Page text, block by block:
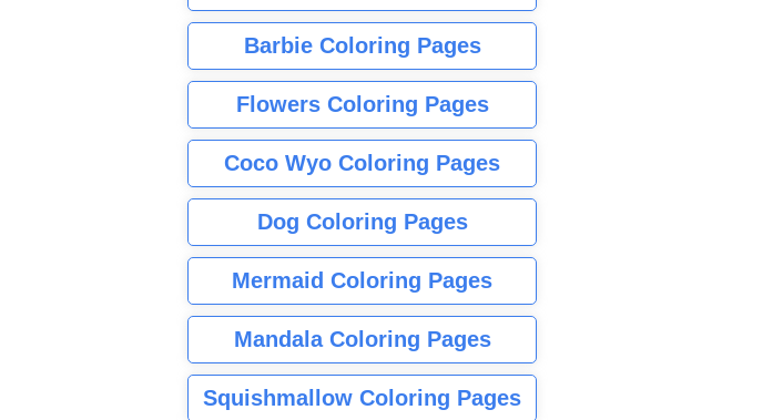
Barbie Coloring Pages
Flowers Coloring Pages
Coco Wyo Coloring Pages
Dog Coloring Pages
Mermaid Coloring Pages
Mandala Coloring Pages
Squishmallow Coloring Pages